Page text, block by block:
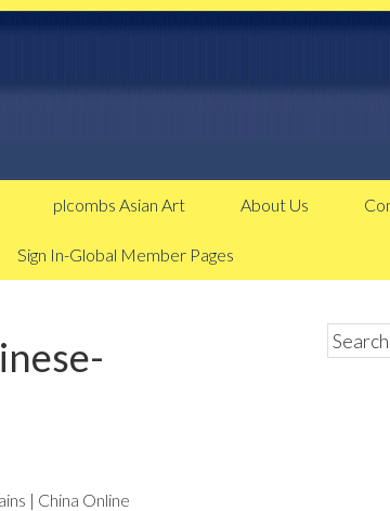
plcombs Asian Art About Us
Sign In-Global Member Pages
| China Online